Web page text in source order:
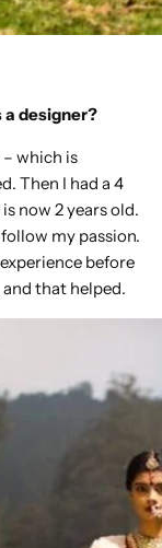
a designer?
– which is
Then I had a 4
now 2 years old.
my passion.
before
that helped.